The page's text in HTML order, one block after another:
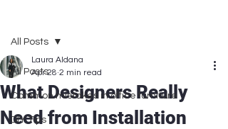
All Posts
Common mistakes in office furniture
DIY Tips
All Posts
What Designers Really
Need from Installation
Laura Aldana
Apr 28 2 min read